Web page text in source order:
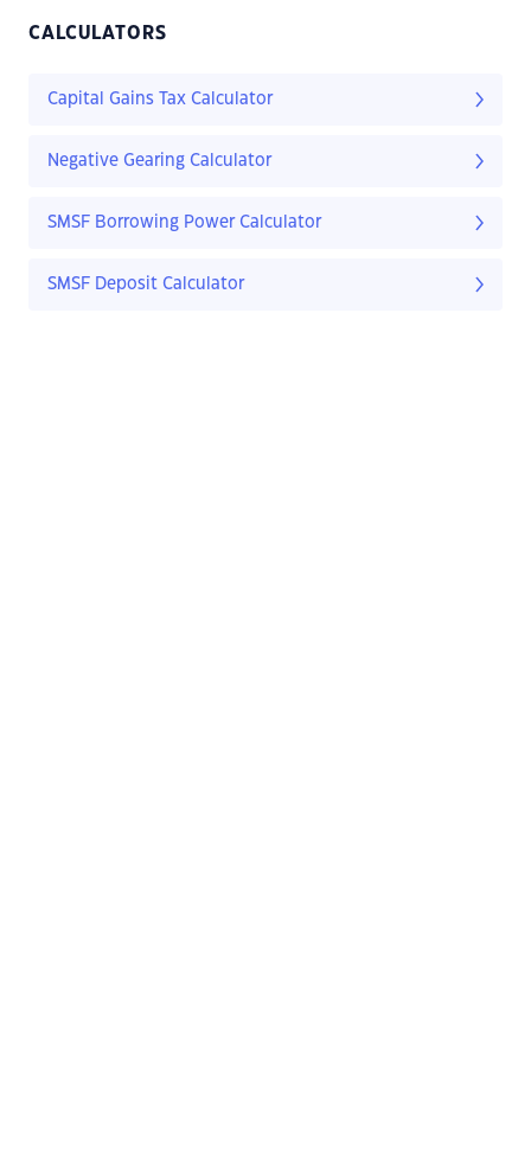
CALCULATORS
Capital Gains Tax Calculator
Negative Gearing Calculator
SMSF Borrowing Power Calculator
SMSF Deposit Calculator